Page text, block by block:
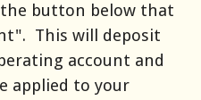
button below that
This will deposit
account and
applied to your